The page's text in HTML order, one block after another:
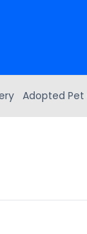
Adopted Pet